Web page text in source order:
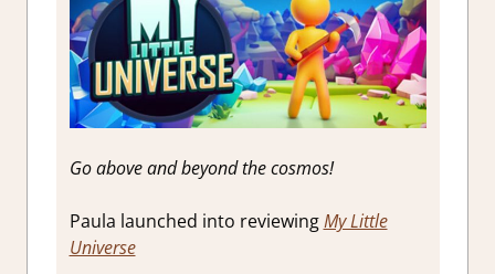
Go above and beyond the cosmos!
Paula launched into reviewingMy Little
Universe